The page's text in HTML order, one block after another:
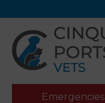
Emergencies